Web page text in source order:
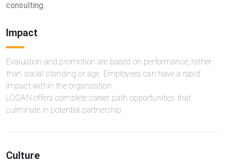
consulting.
Impact
Evaluation and promotion are based on performance, rather
than social standing or age. Employees can have a rapid
impact within the organization.
LOGAN offers complete career path opportunities that
culminate in potential partnership.
Culture